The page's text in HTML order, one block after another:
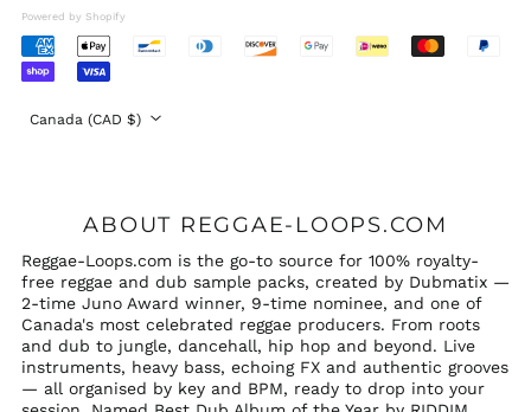
Powered by Shopify
Accepted
Payments
Country/region
Canada (CAD $)
United Kingdom
(GBP £)
United States (USD
$)
ABOUT REGGAE-LOOPS.COM
Reggae-Loops.com is the go-to source for 100% royalty-
free reggae and dub sample packs, created by Dubmatix —
2-time Juno Award winner, 9-time nominee, and one of
Canada's most celebrated reggae producers. From roots
and dub to jungle, dancehall, hip hop and beyond. Live
instruments, heavy bass, echoing FX and authentic grooves
— all organised by key and BPM, ready to drop into your